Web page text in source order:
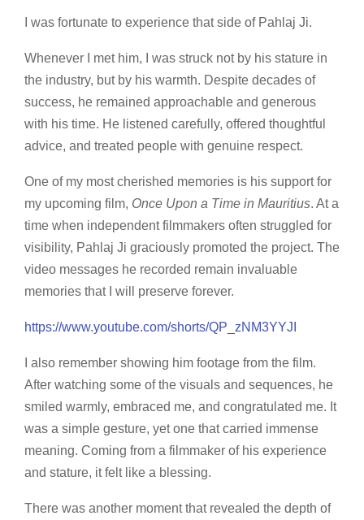
I was fortunate to experience that side of Pahlaj Ji.
Whenever I met him, I was struck not by his stature in
the industry, but by his warmth. Despite decades of
success, he remained approachable and generous
with his time. He listened carefully, offered thoughtful
advice, and treated people with genuine respect.
One of my most cherished memories is his support for
my upcoming film, Once Upon a Time in Mauritius. At a
time when independent filmmakers often struggled for
visibility, Pahlaj Ji graciously promoted the project. The
video messages he recorded remain invaluable
memories that I will preserve forever.
https://www.youtube.com/shorts/QP_zNM3YYJI
I also remember showing him footage from the film.
After watching some of the visuals and sequences, he
smiled warmly, embraced me, and congratulated me. It
was a simple gesture, yet one that carried immense
meaning. Coming from a filmmaker of his experience
and stature, it felt like a blessing.
There was another moment that revealed the depth of